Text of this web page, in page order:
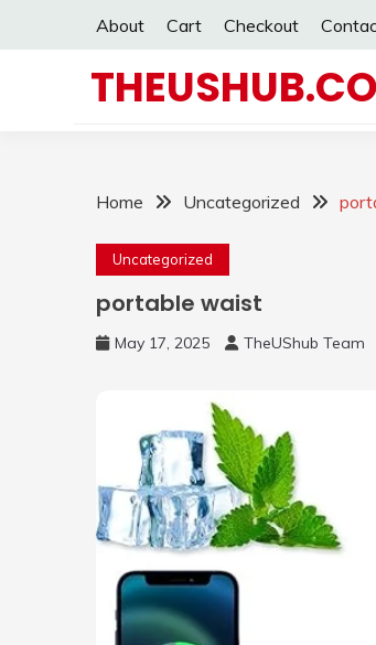
About Cart Checkout
Home Uncategorized
Uncategorized
portable waist
May 17, 2025 TheUShub Team